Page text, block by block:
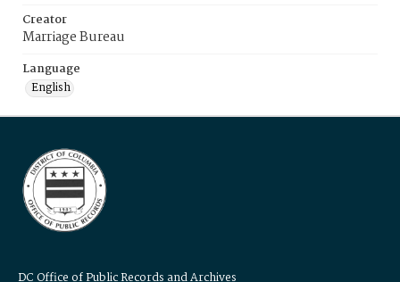
Creator
Marriage Bureau
Language
English
DC Office of Public Records and Archives